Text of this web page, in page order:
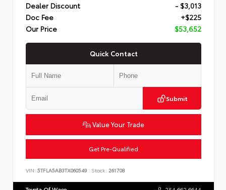
Dealer Discount
- $3,013
Doc Fee
+$225
Our Price
$53,652
Quick Contact
Submit
Value Your Trade
Get Pre-Qualified
VIN: 5TFLA5AB3TX060549 Stock: 261708